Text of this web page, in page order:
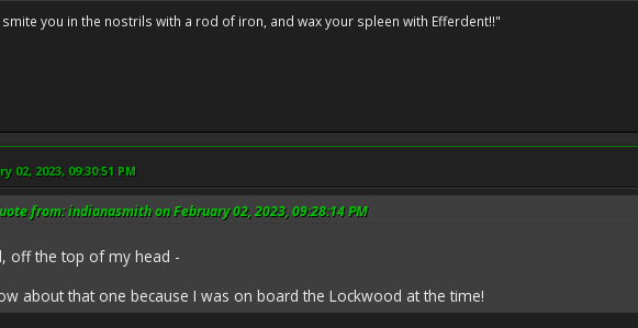
smite you in the nostrils with a rod of iron, and wax your spleen with Efferdent!!"
02, 2023, 09:30:51 PM
from: indianasmith on February 02, 2023, 09:28:14 PM
off the top of my head -
about that one because I was on board the Lockwood at the time!